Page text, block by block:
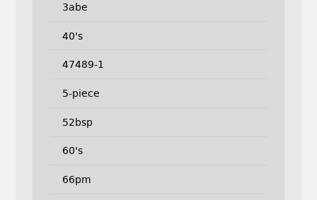
3abe
40's
47489-1
5-piece
52bsp
60's
66pm